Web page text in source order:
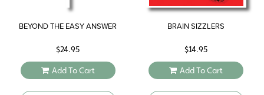
BEYOND THE EASY ANSWER
$24.95
Add To Cart
BRAIN SIZZLERS
$14.95
Add To Cart